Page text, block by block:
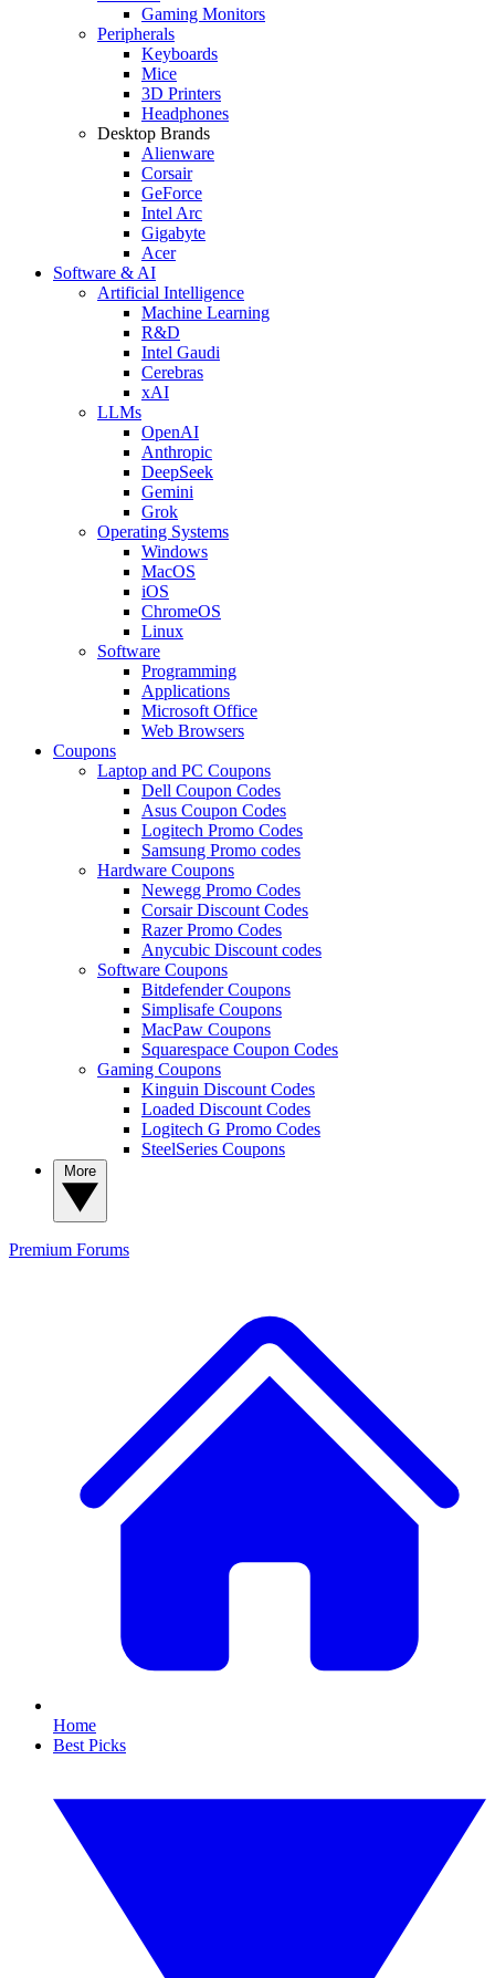
Gaming Monitors
Peripherals
Keyboards
Mice
3D Printers
Headphones
Desktop Brands
Alienware
Corsair
GeForce
Intel Arc
Gigabyte
Acer
Software & AI
Artificial Intelligence
Machine Learning
R&D
Intel Gaudi
Cerebras
xAI
LLMs
OpenAI
Anthropic
DeepSeek
Gemini
Grok
Operating Systems
Windows
MacOS
iOS
ChromeOS
Linux
Software
Programming
Applications
Microsoft Office
Web Browsers
Coupons
Laptop and PC Coupons
Dell Coupon Codes
Asus Coupon Codes
Logitech Promo Codes
Samsung Promo codes
Hardware Coupons
Newegg Promo Codes
Corsair Discount Codes
Razer Promo Codes
Anycubic Discount codes
Software Coupons
Bitdefender Coupons
Simplisafe Coupons
MacPaw Coupons
Squarespace Coupon Codes
Gaming Coupons
Kinguin Discount Codes
Loaded Discount Codes
Logitech G Promo Codes
SteelSeries Coupons
Premium Forums
Home
Best Picks